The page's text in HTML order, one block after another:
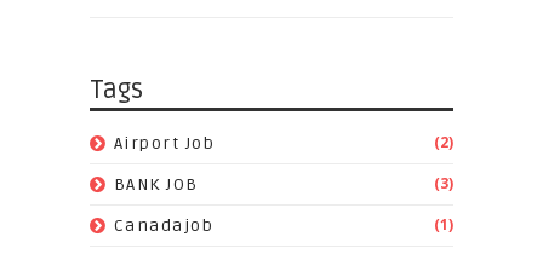
Tags
Airport Job (2)
BANK JOB (3)
Canadajob (1)